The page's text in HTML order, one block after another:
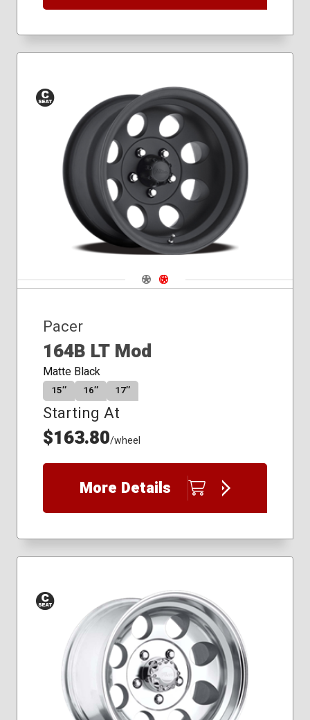
Conical
Seat
Navigate 1
Navigate 2
Pacer
164B LT Mod
Matte Black
15″ 16″ 17″
Starting At
$163.80/wheel
More Details
Conical
Seat